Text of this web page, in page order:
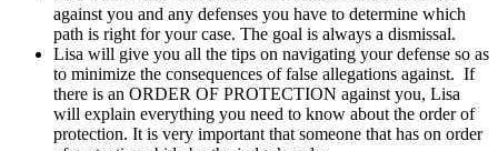
against you and any defenses you have to determine which
path is right for your case. The goal is always a dismissal.
Lisa will give you all the tips on navigating your defense so as
to minimize the consequences of false allegations against. If
there is an ORDER OF PROTECTION against you, Lisa
will explain everything you need to know about the order of
protection. It is very important that someone that has on order